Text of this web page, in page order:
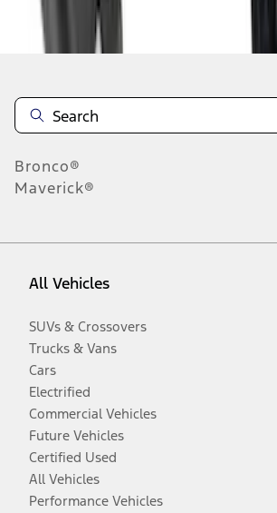
Disclosures
Bronco®
Maverick®
All Vehicles
SUVs & Crossovers
Trucks & Vans
Cars
Electrified
Commercial Vehicles
Future Vehicles
Certified Used
All Vehicles
Performance Vehicles